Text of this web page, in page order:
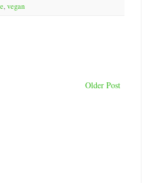
,vegan
Older Post